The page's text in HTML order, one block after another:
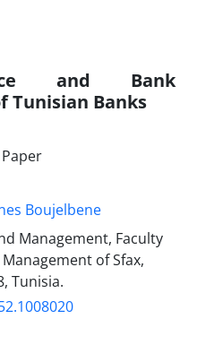
and Bank
Tunisian Banks
Boujelbene
Management, Faculty
of Sfax,
Tunisia.